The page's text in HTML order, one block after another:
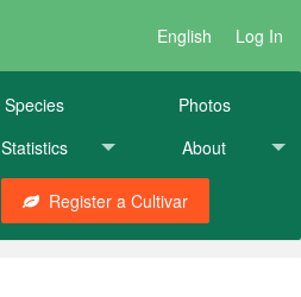
English Log In
Species
Photos
Statistics About
Register a Cultivar